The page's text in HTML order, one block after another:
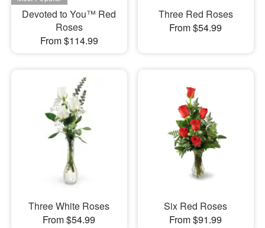
Devoted to You™ Red
Roses
From $114.99
Three Red Roses
From $54.99
Three White Roses
From $54.99
Six Red Roses
From $91.99